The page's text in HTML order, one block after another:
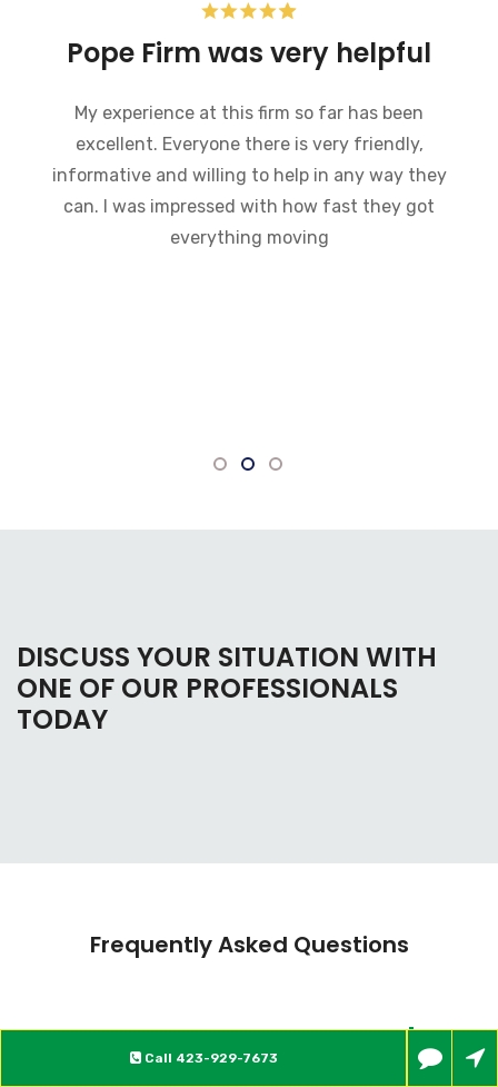
Call 423-929-7673
Pope Firm was very helpful
My experience at this firm so far has been
excellent. Everyone there is very friendly,
informative and willing to help in any way they
can. I was impressed with how fast they got
everything moving
DISCUSS YOUR SITUATION WITH
ONE OF OUR PROFESSIONALS
TODAY
Frequently Asked Questions